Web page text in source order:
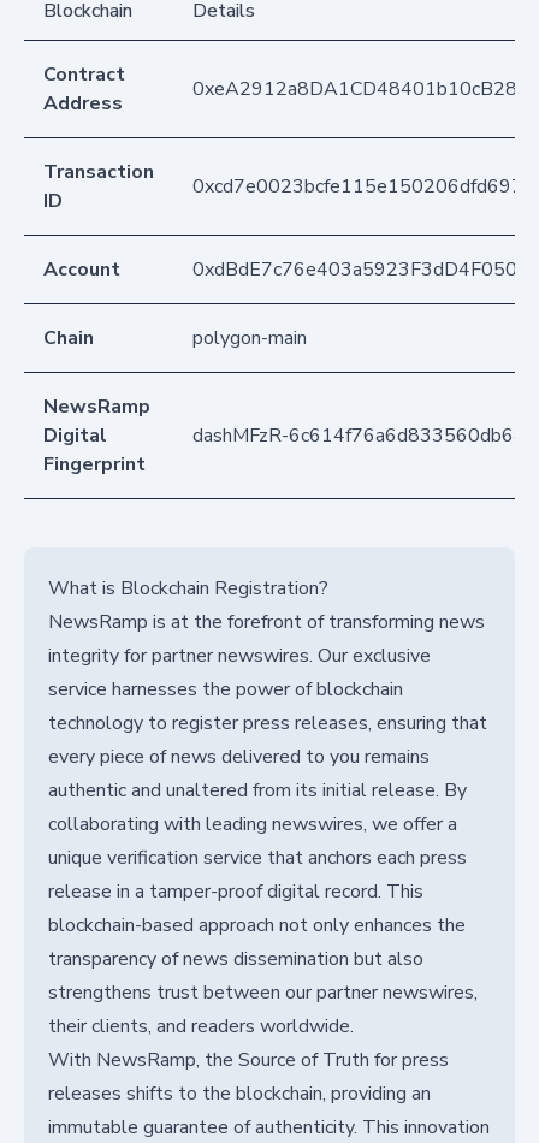
Blockchain
Details
Contract
Address
Transaction
ID
Account
Chain polygon-main
NewsRamp
Digital
Fingerprint
dashMFzR-
What is Blockchain Registration?
NewsRamp is at the forefront of transforming news
integrity for partner newswires. Our exclusive
service harnesses the power of blockchain
technology to register press releases, ensuring that
every piece of news delivered to you remains
authentic and unaltered from its initial release. By
collaborating with leading newswires, we offer a
unique verification service that anchors each press
release in a tamper-proof digital record. This
blockchain-based approach not only enhances the
transparency of news dissemination but also
strengthens trust between our partner newswires,
their clients, and readers worldwide.
With NewsRamp, the Source of Truth for press
releases shifts to the blockchain, providing an
immutable guarantee of authenticity. This innovation